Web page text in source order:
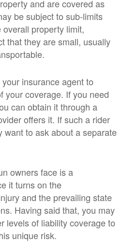
and are covered as
be subject to sub-limits
property limit,
that they are small, usually
insurance agent to
your coverage. If you need
can obtain it through a
offers it. If such a rider
want to ask about a separate
owners face is a
it turns on the
and the prevailing state
Having said that, you may
levels of liability coverage to
unique risk.